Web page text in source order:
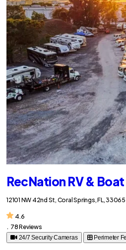
RecNation RV &
12101 NW 42nd St, Coral Springs, FL, 33065
4.6
. 78 Reviews
24/7 Security Cameras Perimeter